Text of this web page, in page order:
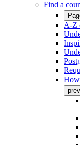
Find a
A-Z
How